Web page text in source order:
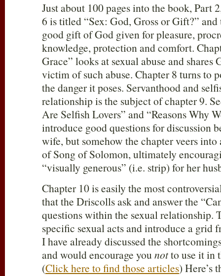
Just about 100 pages into the book, Part
6 is titled “Sex: God, Gross or Gift?” and
good gift of God given for pleasure,
knowledge, protection and comfort.
Grace” looks at sexual abuse and shares
victim of such abuse. Chapter 8 turns to
the danger it poses. Servanthood and
relationship is the subject of chapter 9.
Are Selfish Lovers” and “Reasons Why
introduce good questions for discussion
wife, but somehow the chapter veers
of Song of Solomon, ultimately
“visually generous” (i.e. strip) for her
Chapter 10 is easily the most
that the Driscolls ask and answer the
questions within the sexual relationship.
specific sexual acts and introduce a grid
I have already discussed the
and would encourage you notto use it in
(Click here to find those articles) Here’s